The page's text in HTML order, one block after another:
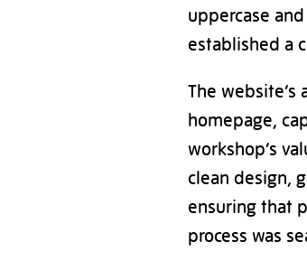
uppercase
established a
The
homepage,
workshop’s
clean design,
ensuring that
process was